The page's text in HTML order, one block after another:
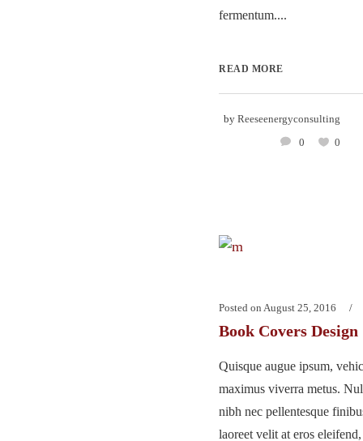
fermentum....
READ MORE
by Reeseenergyconsulting
0
0
Posted on August 25, 2016
Book Covers Design
Quisque augue ipsum,
maximus viverra metus.
nibh nec pellentesque
laoreet velit at eros